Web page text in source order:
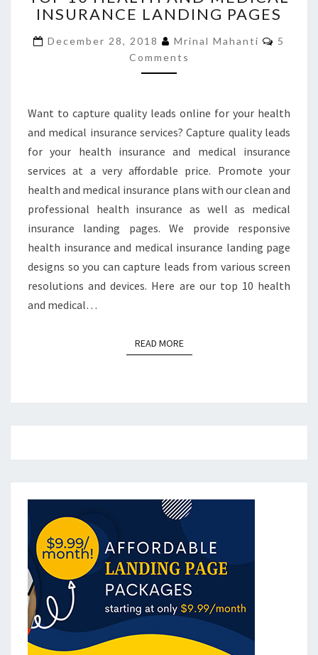
HEALTH
MEDICAL
INSURANCE
LANDING
INSURANCE LANDING PAGES
December 28, 2018 Mrinal Mahanti
5
Comments
Want to capture quality leads online for your health
and medical insurance services? Capture quality leads
for your health insurance and medical insurance
services at a very affordable price. Promote your
health and medical insurance plans with our clean and
professional health insurance as well as medical
insurance landing pages. We provide responsive
health insurance and medical insurance landing page
designs so you can capture leads from various screen
resolutions and devices. Here are our top 10 health
and medical…
READ MOREREAD MORE